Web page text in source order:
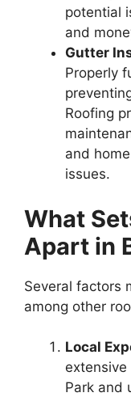
potential
and
Gutter
Properly
Roofing
and
issues.
What
Apart in
Several factors
among other
Local
extensive
Park and